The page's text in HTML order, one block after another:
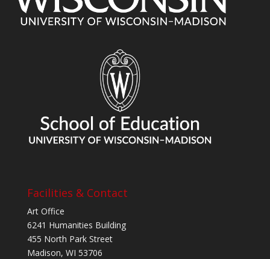
Facilities & Contact
Art Office
6241 Humanities Building
455 North Park Street
Madison, WI 53706